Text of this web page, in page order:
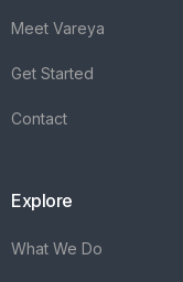
Meet Vareya
Get Started
Contact
Explore
What We Do